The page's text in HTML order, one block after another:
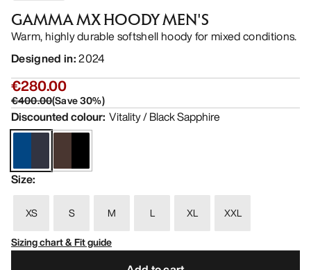
GAMMA MX HOODY MEN'S
Warm, highly durable softshell hoody for mixed conditions.
Designed in:2024
€280.00
€400.00(Save30%)
Discounted colour: Vitality / Black Sapphire
Size:
XS S M L XL
XXL
Sizing chart & Fit guide